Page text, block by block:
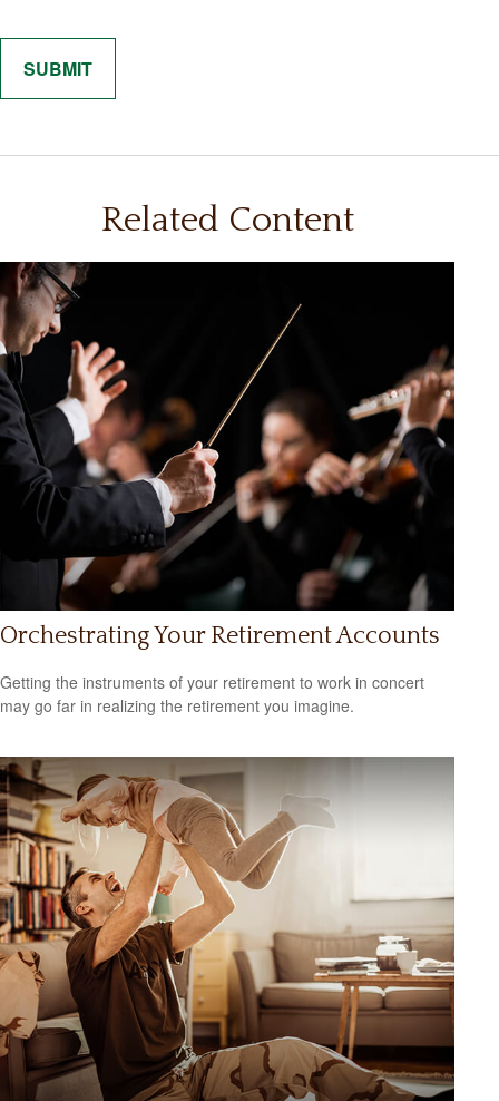
Related Content
Orchestrating Your Retirement Accounts
Getting the instruments of your retirement to work in concert
may go far in realizing the retirement you imagine.